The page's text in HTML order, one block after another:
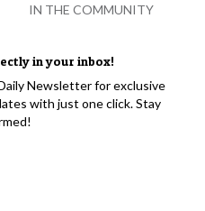
in your inbox!
Newsletter for exclusive
with just one click. Stay
IN THE COMMUNITY